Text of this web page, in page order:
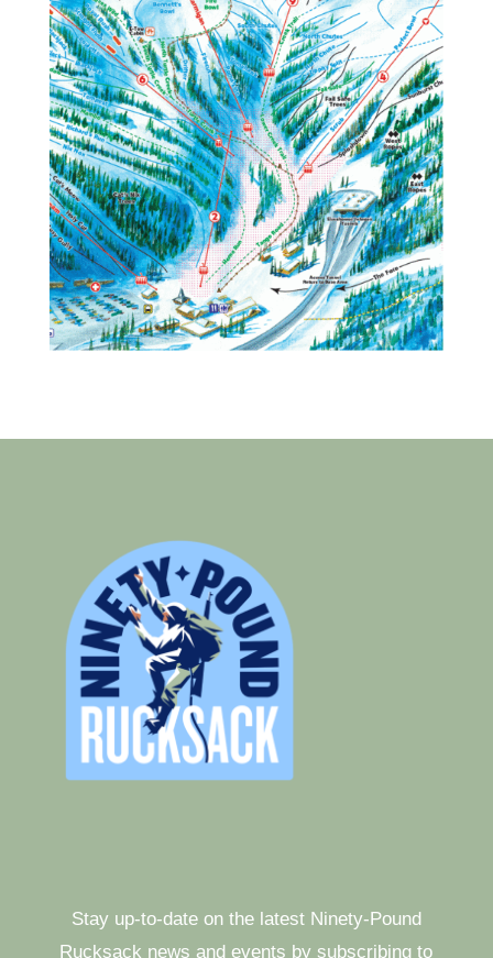
Stay up-to-date on the latest Ninety-Pound
Rucksack news and events by subscribing to